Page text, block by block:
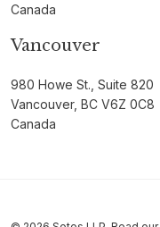
Canada
Vancouver
980 Howe St., Suite 820
Vancouver, BC V6Z 0C8
Canada